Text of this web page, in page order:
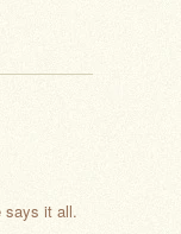
says it all.